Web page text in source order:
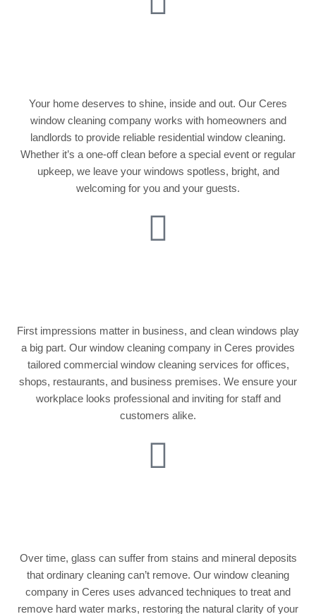
Your home deserves to shine, inside and out. Our Ceres
window cleaning company works with homeowners and
landlords to provide reliable residential window cleaning.
Whether it’s a one-off clean before a special event or regular
upkeep, we leave your windows spotless, bright, and
welcoming for you and your guests.
First impressions matter in business, and clean windows play
a big part. Our window cleaning company in Ceres provides
tailored commercial window cleaning services for offices,
shops, restaurants, and business premises. We ensure your
workplace looks professional and inviting for staff and
customers alike.
Over time, glass can suffer from stains and mineral deposits
that ordinary cleaning can’t remove. Our window cleaning
company in Ceres uses advanced techniques to treat and
remove hard water marks, restoring the natural clarity of your